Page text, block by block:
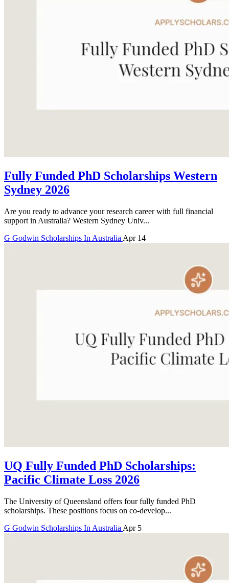
Fully Funded PhD Scholarships Western
Sydney 2026
Are you ready to advance your research career with full financial
support in Australia? Western Sydney Univ...
G Godwin Scholarships In Australia Apr 14
UQ Fully Funded PhD Scholarships:
Pacific Climate Loss 2026
The University of Queensland offers four fully funded PhD
scholarships. These positions focus on co-develop...
G Godwin Scholarships In Australia Apr 5